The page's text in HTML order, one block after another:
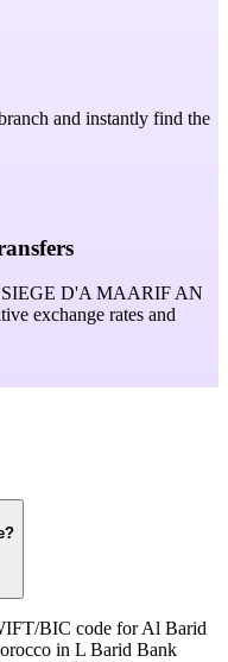
and instantly find the
D'A MAARIF AN
exchange rates and
BIC code for Al Barid
in L Barid Bank